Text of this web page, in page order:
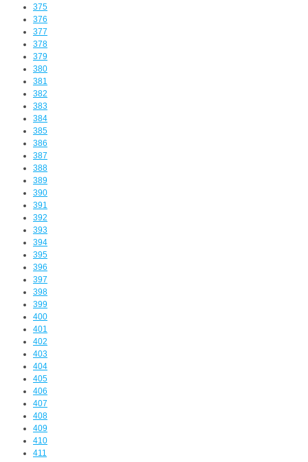
375
376
377
378
379
380
381
382
383
384
385
386
387
388
389
390
391
392
393
394
395
396
397
398
399
400
401
402
403
404
405
406
407
408
409
410
411